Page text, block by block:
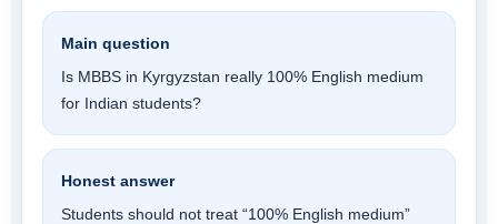
Main question
Is MBBS in Kyrgyzstan really 100% English medium
for Indian students?
Honest answer
Students should not treat “100% English medium”